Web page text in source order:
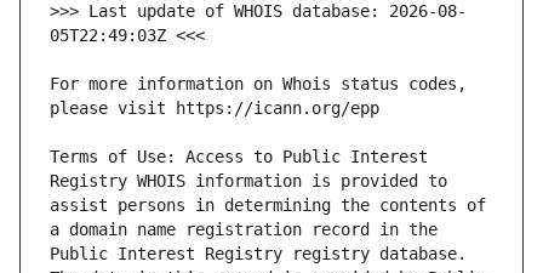
>>> Last update of WHOIS database: 2026-08-
For more information on Whois status codes,
Terms of Use: Access to Public Interest
Registry WHOIS information is provided to
assist persons in determining the contents of
a domain name registration record in the
Public Interest Registry registry database.